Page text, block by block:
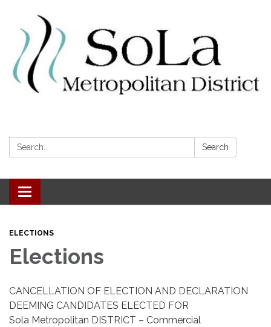
Search: Search
Toggle navigation
ELECTIONS
Elections
CANCELLATION OF ELECTION AND DECLARATION
DEEMING CANDIDATES ELECTED FOR
Sola Metropolitan DISTRICT – Commercial